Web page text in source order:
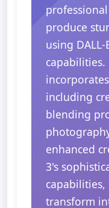
produce
using DALL-
including
blending
enhanced
3's
capabilities,
transform